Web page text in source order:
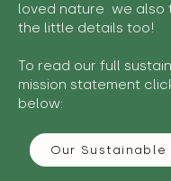
loved nature we also
the little details too!
To read our full
mission statement
below:
Our Sustainable